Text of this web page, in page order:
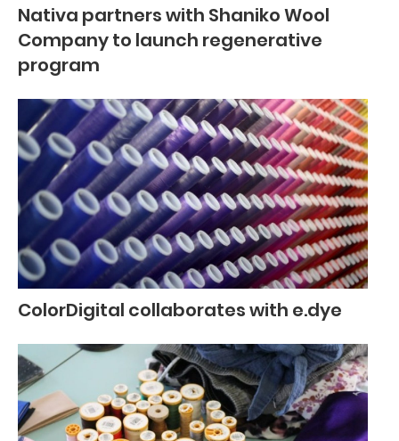
Nativa partners with Shaniko Wool
Company to launch regenerative
program
ColorDigital collaborates with e.dye